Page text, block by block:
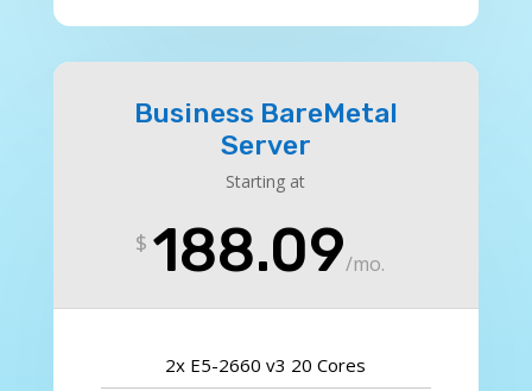
Business BareMetal
Server
Starting at
$ 188.09/mo.
2x E5-2660 v3 20 Cores